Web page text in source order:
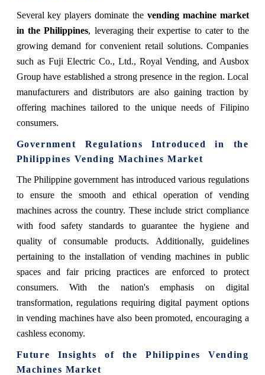
Several key players dominate the vending machine market
in the Philippines, leveraging their expertise to cater to the
growing demand for convenient retail solutions. Companies
such as Fuji Electric Co., Ltd., Royal Vending, and Ausbox
Group have established a strong presence in the region. Local
manufacturers and distributors are also gaining traction by
offering machines tailored to the unique needs of Filipino
consumers.
Government Regulations Introduced in the
Philippines Vending Machines Market
The Philippine government has introduced various regulations
to ensure the smooth and ethical operation of vending
machines across the country. These include strict compliance
with food safety standards to guarantee the hygiene and
quality of consumable products. Additionally, guidelines
pertaining to the installation of vending machines in public
spaces and fair pricing practices are enforced to protect
consumers. With the nation's emphasis on digital
transformation, regulations requiring digital payment options
in vending machines have also been promoted, encouraging a
cashless economy.
Future Insights of the Philippines Vending
Machines Market